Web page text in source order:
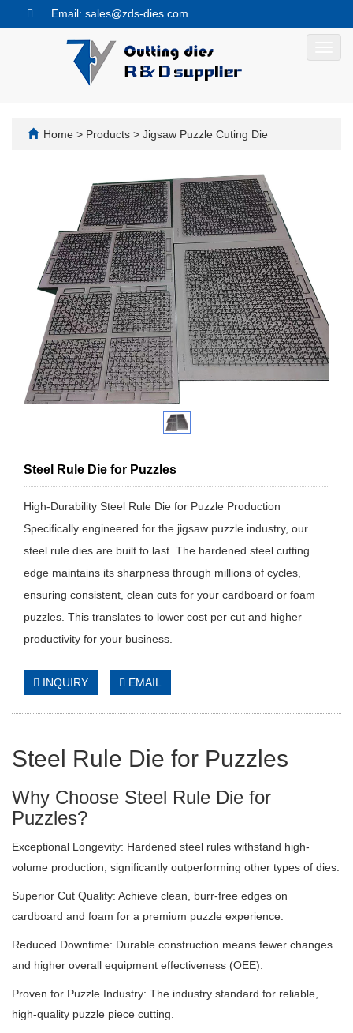
Email: sales@zds-dies.com
Home > Products > Jigsaw Puzzle Cuting Die
Steel Rule Die for Puzzles
High-Durability Steel Rule Die for Puzzle Production
Specifically engineered for the jigsaw puzzle industry, our
steel rule dies are built to last. The hardened steel cutting
edge maintains its sharpness through millions of cycles,
ensuring consistent, clean cuts for your cardboard or foam
puzzles. This translates to lower cost per cut and higher
productivity for your business.
INQUIRY EMAIL
Steel Rule Die for Puzzles
Why Choose Steel Rule Die for
Puzzles?
Exceptional Longevity: Hardened steel rules withstand high-
volume production, significantly outperforming other types of dies.
Superior Cut Quality: Achieve clean, burr-free edges on
cardboard and foam for a premium puzzle experience.
Reduced Downtime: Durable construction means fewer changes
and higher overall equipment effectiveness (OEE).
Proven for Puzzle Industry: The industry standard for reliable,
high-quality puzzle piece cutting.